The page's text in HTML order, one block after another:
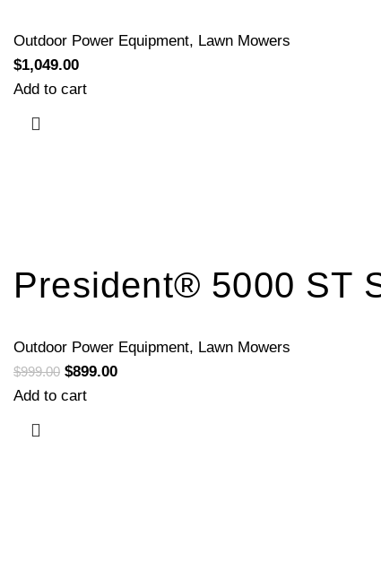
Outdoor Power Equipment, Lawn Mowers
$1,049.00
Add to cart
President® 5000 ST
Outdoor Power Equipment, Lawn Mowers
$999.00 $899.00
Add to cart